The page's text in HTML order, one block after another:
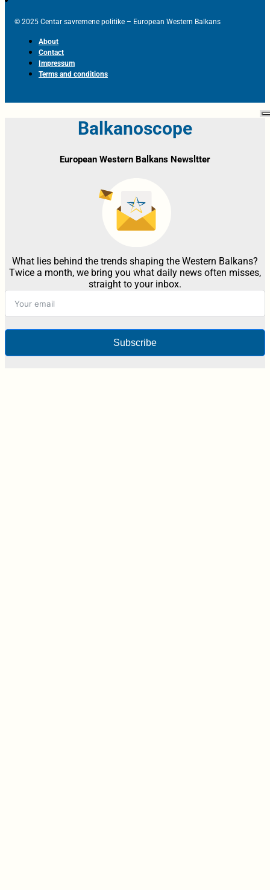
© 2025 Centar savremene politike – European Western Balkans
About
Contact
Impressum
Terms and conditions
Balkanoscope
European Western Balkans Newsltter
What lies behind the trends shaping the Western Balkans?
Twice a month, we bring you what daily news often misses,
straight to your inbox.
Subscribe